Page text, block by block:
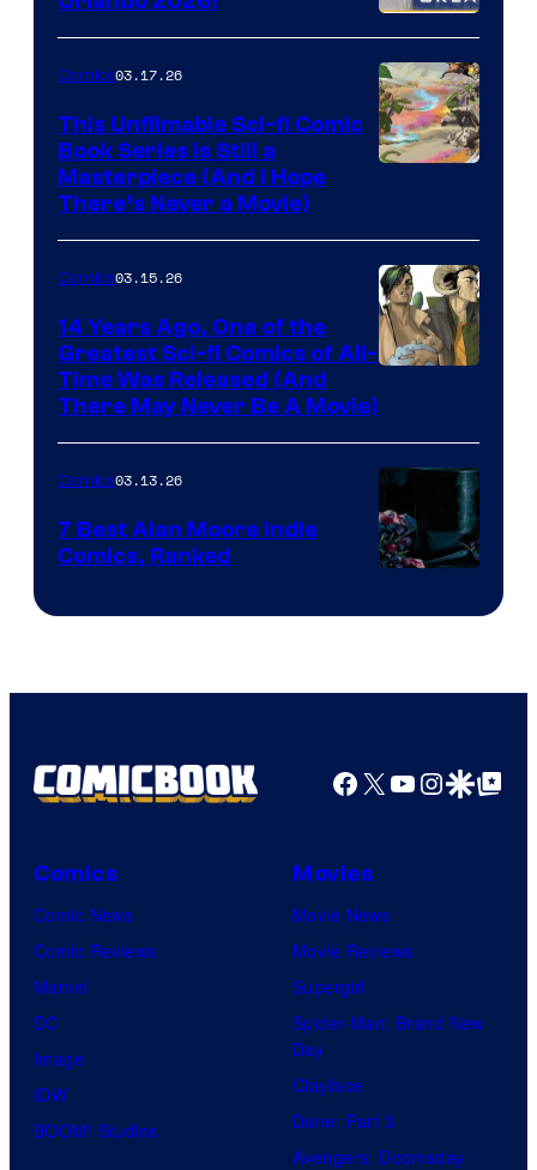
PlaySTation
4
on
a
Winner's
with
a
?
representing
winner.
of
Image
Comics
Comics03.17.26
This Unfilmable Sci-fi Comic
Book Series Is Still a
Masterpiece (And I Hope
There’s Never a Movie)
Courtesy
of
Image
Comics
Comics03.15.26
14 Years Ago, One of the
Greatest Sci-fi Comics of All-
Time Was Released (And
There May Never Be A Movie)
Courtesy
Top
Productions
Comics03.13.26
7 Best Alan Moore Indie
Comics, Ranked
Facebook
X YouTube
GoogleGoogle Top
Comics
Comic News
Comic Reviews
Marvel
DC
Image
IDW
BOOM! Studios
Movies
Movie News
Movie Reviews
Supergirl
Spider-Man: Brand New
Day
Clayface
Dune: Part 3
Avengers: Doomsday